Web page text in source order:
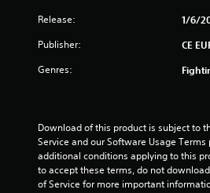
Release: 1/6/
Publisher: CE
Genres:
Download of this product is subject to
Service and our Software Usage
additional conditions applying to this
to accept these terms, do not
of Service for more important